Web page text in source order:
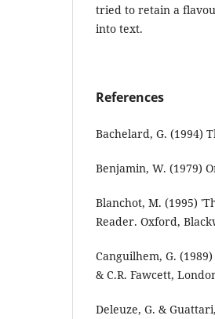
tried to retain a
into text.
References
Bachelard, G. (1994)
Benjamin, W. (1979)
Blanchot, M. (1995)
Reader. Oxford,
Canguilhem, G.
& C.R. Fawcett,
Deleuze, G. &